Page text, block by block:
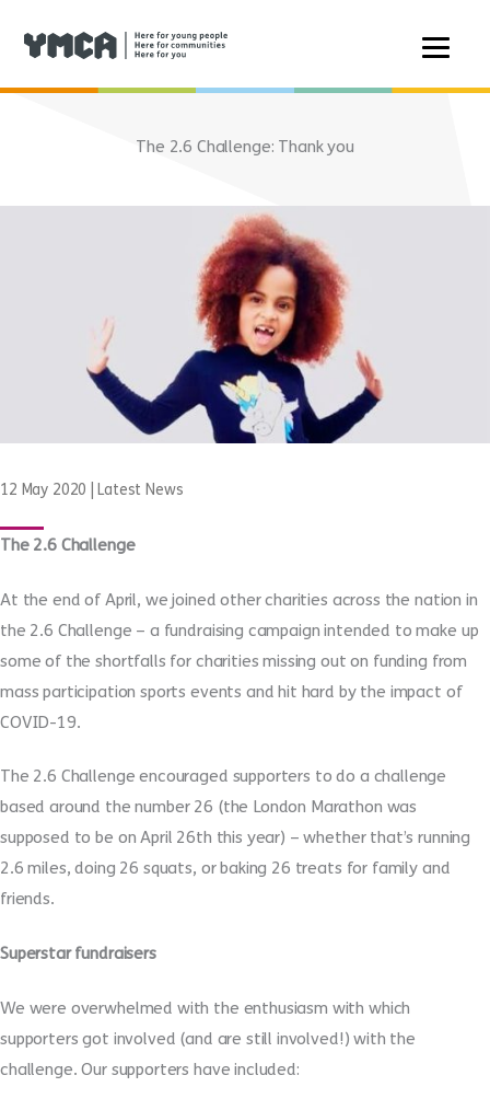
The 2.6 Challenge: Thank you
12 May 2020 Latest News
The 2.6 Challenge
At the end of April, we joined other charities across the nation in
the 2.6 Challenge – a fundraising campaign intended to make up
some of the shortfalls for charities missing out on funding from
mass participation sports events and hit hard by the impact of
COVID-19.
The 2.6 Challenge encouraged supporters to do a challenge
based around the number 26 (the London Marathon was
supposed to be on April 26th this year) – whether that’s running
2.6 miles, doing 26 squats, or baking 26 treats for family and
friends.
Superstar fundraisers
We were overwhelmed with the enthusiasm with which
supporters got involved (and are still involved!) with the
challenge. Our supporters have included: